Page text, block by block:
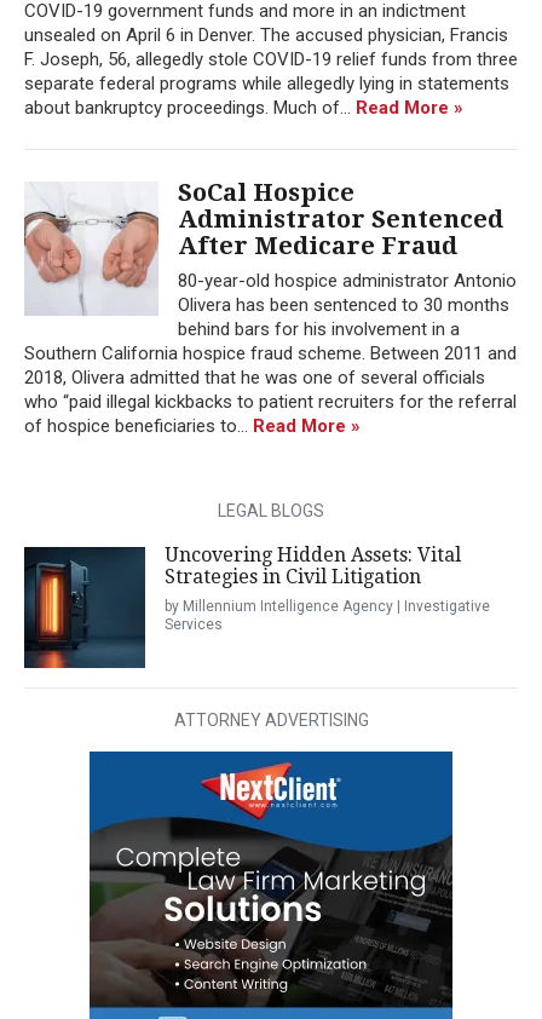
COVID-19 government funds and more in an indictment
unsealed on April 6 in Denver. The accused physician, Francis
F. Joseph, 56, allegedly stole COVID-19 relief funds from three
separate federal programs while allegedly lying in statements
about bankruptcy proceedings. Much of... Read More »
SoCal Hospice
Administrator Sentenced
After Medicare Fraud
80-year-old hospice administrator Antonio
Olivera has been sentenced to 30 months
behind bars for his involvement in a
Southern California hospice fraud scheme. Between 2011 and
2018, Olivera admitted that he was one of several officials
who “paid illegal kickbacks to patient recruiters for the referral
of hospice beneficiaries to... Read More »
LEGAL BLOGS
Uncovering Hidden Assets: Vital
Strategies in Civil Litigation
by Millennium Intelligence Agency | Investigative
Services
ATTORNEY ADVERTISING